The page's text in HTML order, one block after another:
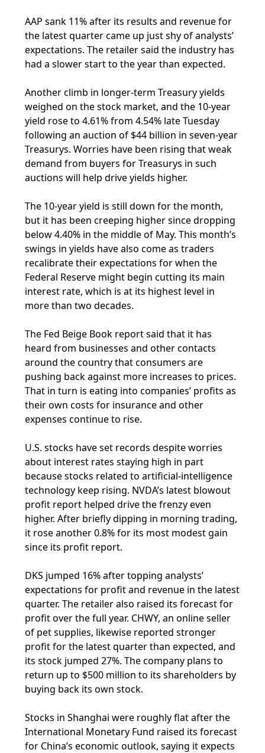
AAP sank 11% after its results and revenue for
the latest quarter came up just shy of analysts’
expectations. The retailer said the industry has
had a slower start to the year than expected.
Another climb in longer-term Treasury yields
weighed on the stock market, and the 10-year
yield rose to 4.61% from 4.54% late Tuesday
following an auction of $44 billion in seven-year
Treasurys. Worries have been rising that weak
demand from buyers for Treasurys in such
auctions will help drive yields higher.
The 10-year yield is still down for the month,
but it has been creeping higher since dropping
below 4.40% in the middle of May. This month’s
swings in yields have also come as traders
recalibrate their expectations for when the
Federal Reserve might begin cutting its main
interest rate, which is at its highest level in
more than two decades.
The Fed Beige Book report said that it has
heard from businesses and other contacts
around the country that consumers are
pushing back against more increases to prices.
That in turn is eating into companies’ profits as
their own costs for insurance and other
expenses continue to rise.
U.S. stocks have set records despite worries
about interest rates staying high in part
because stocks related to artificial-intelligence
technology keep rising. NVDA’s latest blowout
profit report helped drive the frenzy even
higher. After briefly dipping in morning trading,
it rose another 0.8% for its most modest gain
since its profit report.
DKS jumped 16% after topping analysts’
expectations for profit and revenue in the latest
quarter. The retailer also raised its forecast for
profit over the full year. CHWY, an online seller
of pet supplies, likewise reported stronger
profit for the latest quarter than expected, and
its stock jumped 27%. The company plans to
return up to $500 million to its shareholders by
buying back its own stock.
Stocks in Shanghai were roughly flat after the
International Monetary Fund raised its forecast
for China’s economic outlook, saying it expects